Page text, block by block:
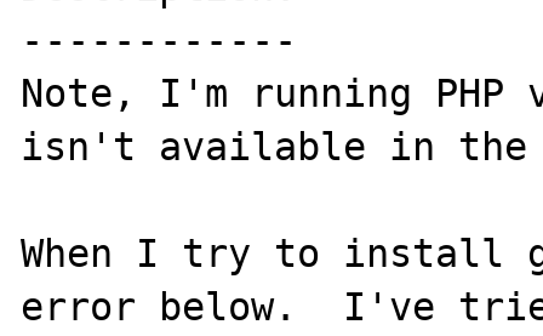
------------
Note, I'm running PHP
isn't available in the
When I try to install
error below.  I've